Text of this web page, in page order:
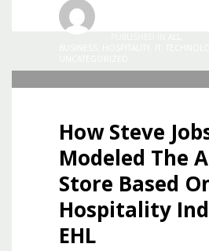
How Steve
Modeled The
Store Based
Hospitality
EHL